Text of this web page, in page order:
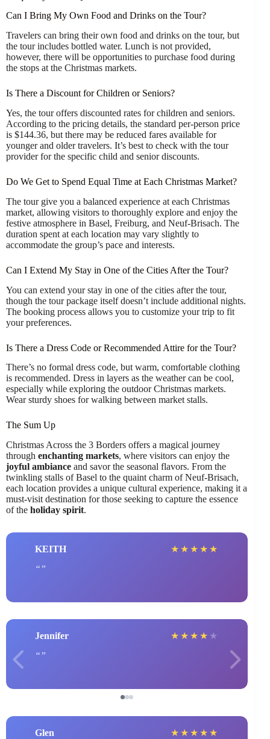
Can I Bring My Own Food and Drinks on the Tour?
Travelers can bring their own food and drinks on the tour, but
the tour includes bottled water. Lunch is not provided,
however, there will be opportunities to purchase food during
the stops at the Christmas markets.
Is There a Discount for Children or Seniors?
Yes, the tour offers discounted rates for children and seniors.
According to the pricing details, the standard per-person price
is $144.36, but there may be reduced fares available for
younger and older travelers. It’s best to check with the tour
provider for the specific child and senior discounts.
Do We Get to Spend Equal Time at Each Christmas Market?
The tour give you a balanced experience at each Christmas
market, allowing visitors to thoroughly explore and enjoy the
festive atmosphere in Basel, Freiburg, and Neuf-Brisach. The
duration spent at each location may vary slightly to
accommodate the group’s pace and interests.
Can I Extend My Stay in One of the Cities After the Tour?
You can extend your stay in one of the cities after the tour,
though the tour package itself doesn’t include additional nights.
The booking process allows you to customize your trip to fit
your preferences.
Is There a Dress Code or Recommended Attire for the Tour?
There’s no formal dress code, but warm, comfortable clothing
is recommended. Dress in layers as the weather can be cool,
especially while exploring the outdoor Christmas markets.
Wear sturdy shoes for walking between market stalls.
The Sum Up
Christmas Across the 3 Borders offers a magical journey
through enchanting markets, where visitors can enjoy the
joyful ambiance and savor the seasonal flavors. From the
twinkling stalls of Basel to the quaint charm of Neuf-Brisach,
each location provides a unique cultural experience, making it a
must-visit destination for those seeking to capture the essence
of the holiday spirit.
KEITH ★ ★ ★ ★ ★
Jennifer ★ ★ ★ ★ ★
Glen ★ ★ ★ ★ ★